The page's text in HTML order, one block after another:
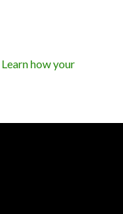
Learn how your